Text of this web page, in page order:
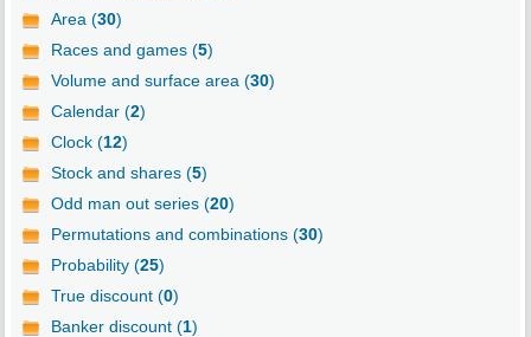
Area (30)
Races and games (5)
Volume and surface area (30)
Calendar (2)
Clock (12)
Stock and shares (5)
Odd man out series (20)
Permutations and combinations (30)
Probability (25)
True discount (0)
Banker discount (1)